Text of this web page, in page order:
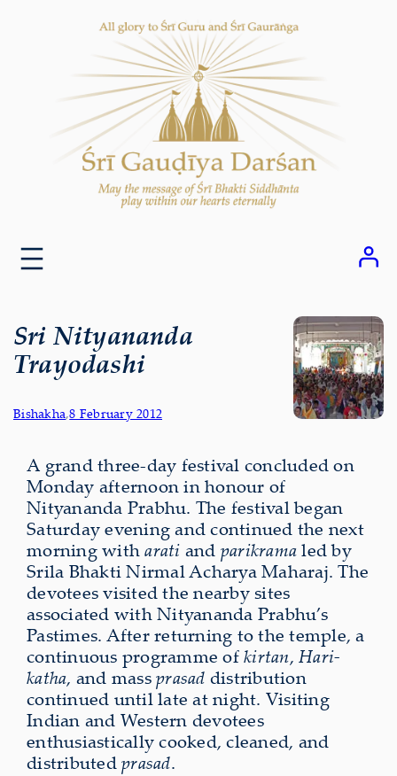
Sri Nityananda
Trayodashi
Bishakha,8 February 2012
A grand three-day festival concluded on
Monday afternoon in honour of
Nityananda Prabhu. The festival began
Saturday evening and continued the next
morning witharati and parikramaled by
Srila Bhakti Nirmal Acharya Maharaj.The
devotees visited the nearby sites
associated with Nityananda Prabhu’s
Pastimes. After returning to the temple, a
continuous programme ofkirtan, Hari-
katha, and massprasad distribution
continued until late at night. Visiting
Indian and Western devotees
enthusiastically cooked, cleaned, and
distributedprasad.